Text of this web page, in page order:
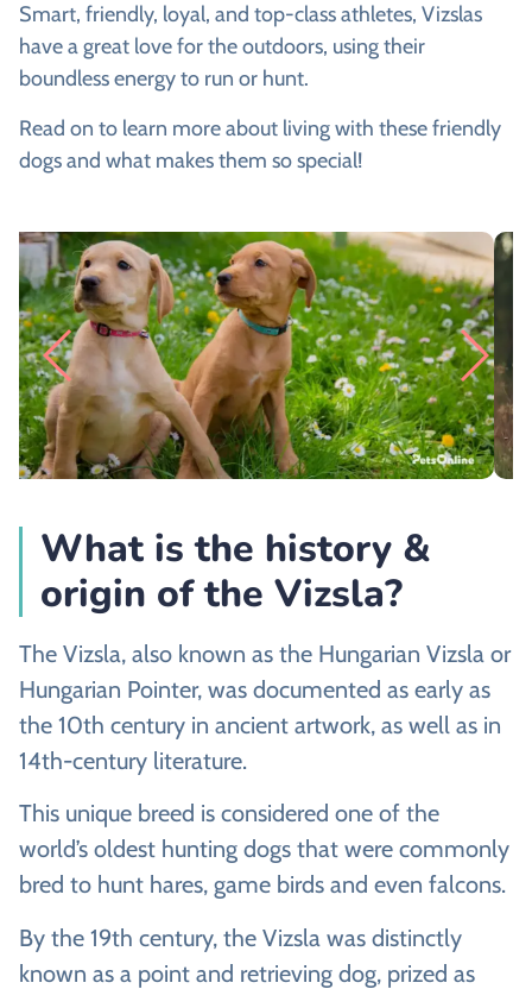
Smart, friendly, loyal, and top-class athletes, Vizslas
have a great love for the outdoors, using their
boundless energy to run or hunt.
Read on to learn more about living with these friendly
dogs and what makes them so special!
What is the history &
origin of the Vizsla?
The Vizsla, also known as the Hungarian Vizsla or
Hungarian Pointer, was documented as early as
the 10th century in ancient artwork, as well as in
14th-century literature.
This unique breed is considered one of the
world’s oldest hunting dogs that were commonly
bred to hunt hares, game birds and even falcons.
By the 19th century, the Vizsla was distinctly
known as a point and retrieving dog, prized as